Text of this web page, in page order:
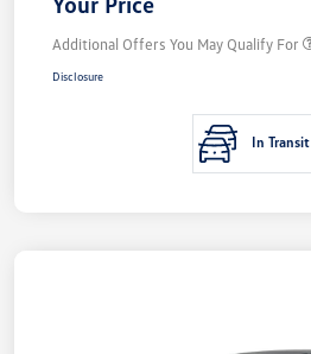
Additional Offers You May Qualify For
Disclosure
In Transit